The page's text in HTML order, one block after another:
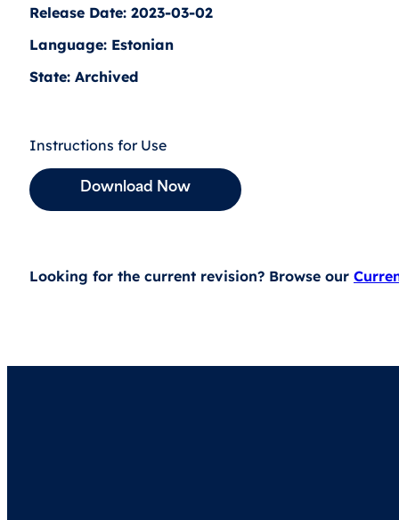
Release Date: 2023-03-02
Language: Estonian
State: Archived
Instructions for Use
Download Now
Looking for the current revision? Browse our